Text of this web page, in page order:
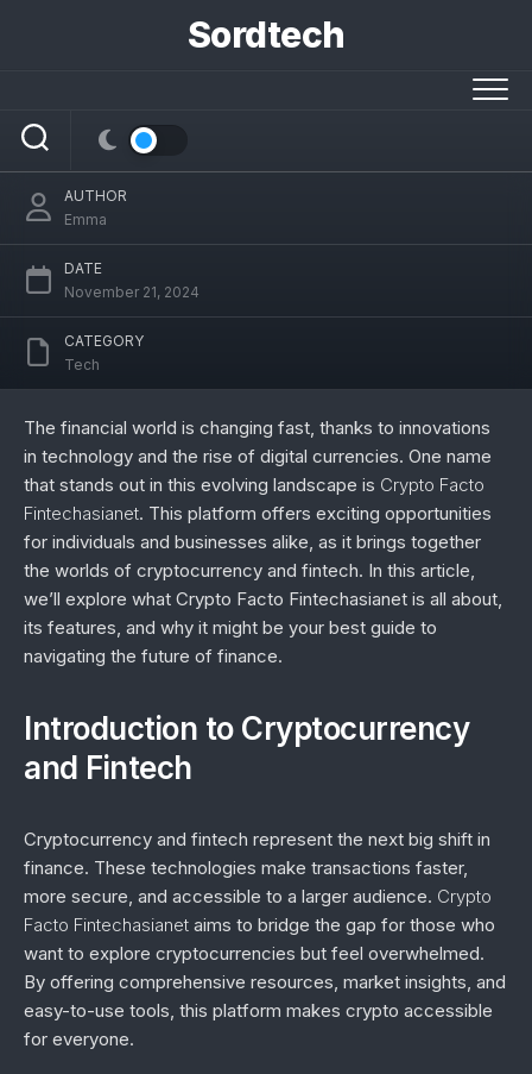
Sordtech
Exploring the Future of Finance: Crypto
Facto Fintechasianet
AUTHOR
Emma
DATE
November 21, 2024
CATEGORY
Tech
The financial world is changing fast, thanks to innovations
in technology and the rise of digital currencies. One name
that stands out in this evolving landscape is Crypto Facto
Fintechasianet. This platform offers exciting opportunities
for individuals and businesses alike, as it brings together
the worlds of cryptocurrency and fintech. In this article,
we’ll explore what Crypto Facto Fintechasianet is all about,
its features, and why it might be your best guide to
navigating the future of finance.
Introduction to Cryptocurrency
and Fintech
Cryptocurrency and fintech represent the next big shift in
finance. These technologies make transactions faster,
more secure, and accessible to a larger audience. Crypto
Facto Fintechasianet aims to bridge the gap for those who
want to explore cryptocurrencies but feel overwhelmed.
By offering comprehensive resources, market insights, and
easy-to-use tools, this platform makes crypto accessible
for everyone.